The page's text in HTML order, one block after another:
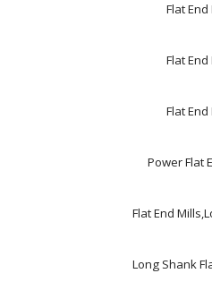
Flat End
Flat End
Flat End
Power Flat
Flat End
Long Shank